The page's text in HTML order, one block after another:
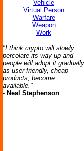
Vehicle
Virtual Person
Warfare
Weapon
Work
"I think crypto will slowly
percolate its way up and
people will adopt it gradually
as user friendly, cheap
products, become
available."
- Neal Stephenson